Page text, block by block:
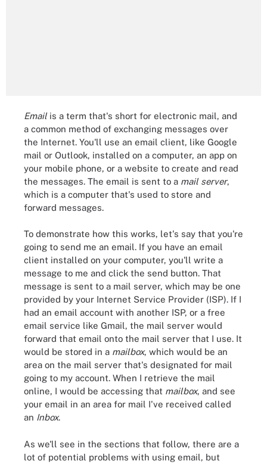
Emailis a term that's short for electronic mail, and
a common method of exchanging messages over
the Internet. You'll use an email client, like Google
mail or Outlook, installed on a computer, an app on
your mobile phone, or a website to create and read
the messages. The email is sent to a mail server,
which is a computer that's used to store and
forward messages.
To demonstrate how this works, let's say that you're
going to send me an email. If you have an email
client installed on your computer, you'll write a
message to me and click the send button. That
message is sent to a mail server, which may be one
provided by your Internet Service Provider (ISP). If I
had an email account with another ISP, or a free
email service like Gmail, the mail server would
forward that email onto the mail server that I use. It
would be stored in a mailbox, which would be an
area on the mail server that's designated for mail
going to my account. When I retrieve the mail
online, I would be accessing that mailbox, and see
your email in an area for mail I've received called
an Inbox.
As we'll see in the sections that follow, there are a
lot of potential problems with using email, but